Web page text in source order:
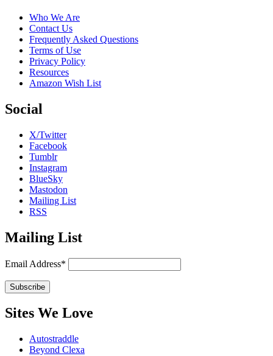
Who We Are
Contact Us
Frequently Asked Questions
Terms of Use
Privacy Policy
Resources
Amazon Wish List
Social
X/Twitter
Facebook
Tumblr
Instagram
BlueSky
Mastodon
Mailing List
RSS
Mailing List
Email Address*
Sites We Love
Autostraddle
Beyond Clexa